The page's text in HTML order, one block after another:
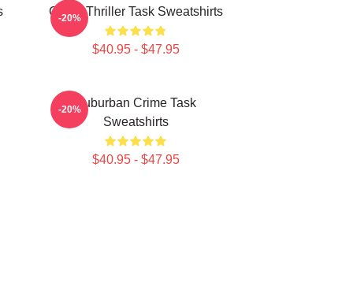
Crime Thriller Task Sweatshirts
$40.95 - $47.95
-20%
Suburban Crime Task
Sweatshirts
$40.95 - $47.95
-20%